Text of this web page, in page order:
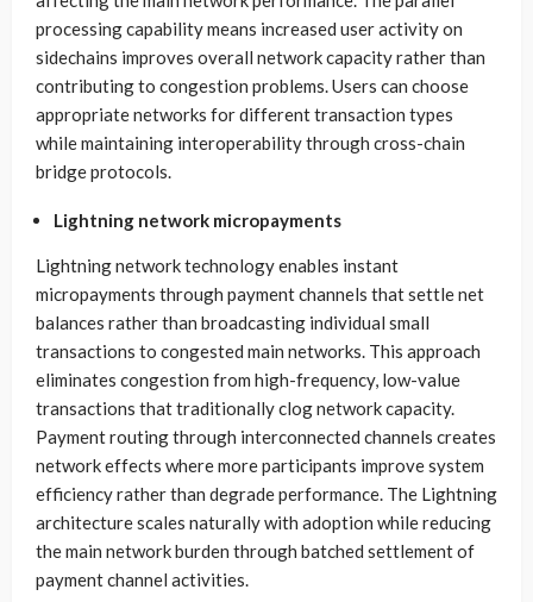
processing capability means increased user activity on
sidechains improves overall network capacity rather than
contributing to congestion problems. Users can choose
appropriate networks for different transaction types
while maintaining interoperability through cross-chain
bridge protocols.
Lightning network micropayments
Lightning network technology enables instant
micropayments through payment channels that settle net
balances rather than broadcasting individual small
transactions to congested main networks. This approach
eliminates congestion from high-frequency, low-value
transactions that traditionally clog network capacity.
Payment routing through interconnected channels creates
network effects where more participants improve system
efficiency rather than degrade performance. The Lightning
architecture scales naturally with adoption while reducing
the main network burden through batched settlement of
payment channel activities.